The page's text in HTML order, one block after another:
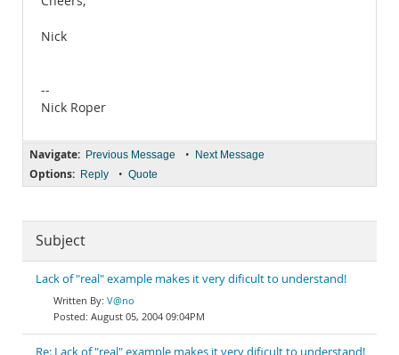
Nick
--
Nick Roper
Navigate: Previous Message • Next Message
Options: Reply • Quote
Subject
Lack of "real" example makes it very dificult to understand!
V@no
August 05, 2004 09:04PM
Re: Lack of "real" example makes it very dificult to understand!